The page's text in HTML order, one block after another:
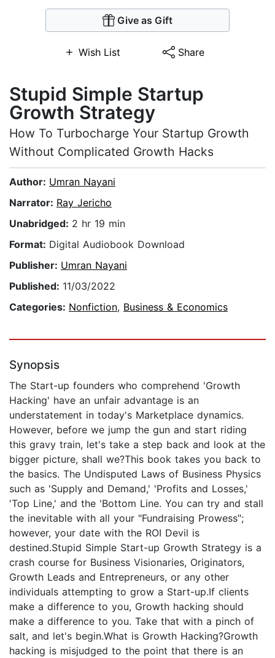
Give as Gift
Wish List Share
Stupid Simple Startup
Growth Strategy
How To Turbocharge Your Startup Growth
Without Complicated Growth Hacks
Author: Umran Nayani
Narrator: Ray Jericho
Unabridged: 2 hr 19 min
Format: Digital Audiobook Download
Publisher: Umran Nayani
Published: 11/03/2022
Categories: Nonfiction, Business & Economics
Synopsis
The Start-up founders who comprehend 'Growth
Hacking' have an unfair advantage is an
understatement in today's Marketplace dynamics.
However, before we jump the gun and start riding
this gravy train, let's take a step back and look at the
bigger picture, shall we?This book takes you back to
the basics. The Undisputed Laws of Business Physics
such as 'Supply and Demand,' 'Profits and Losses,'
'Top Line,' and the 'Bottom Line. You can try and stall
the inevitable with all your "Fundraising Prowess";
however, your date with the ROI Devil is
destined.Stupid Simple Start-up Growth Strategy is a
crash course for Business Visionaries, Originators,
Growth Leads and Entrepreneurs, or any other
individuals attempting to grow a Start-up.If clients
make a difference to you, Growth hacking should
make a difference to you. Take that with a pinch of
salt, and let's begin.What is Growth Hacking?Growth
hacking is misjudged to the point that there is an